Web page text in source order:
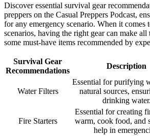
Discover essential survival gear
preppers on the Casual Preppers Podcast,
for any emergency scenario. When it comes
scenarios, having the right gear can make
some must-have items recommended by
Survival Gear
Recommendations
Description
Water Filters
Essential for purifying
natural sources,
drinking water.
Fire Starters
Essential for creating
warm, cook food, and
help in